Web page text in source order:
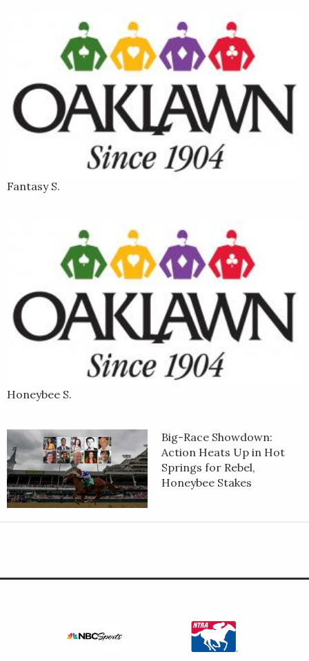
Fantasy S.
Honeybee S.
Big-Race Showdown:
Action Heats Up in Hot
Springs for Rebel,
Honeybee Stakes